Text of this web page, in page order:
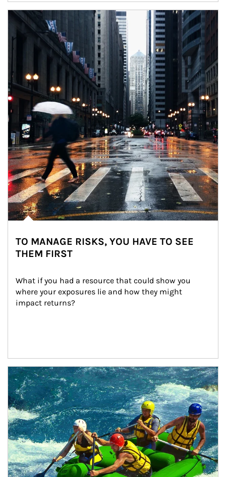
Article Image
TO MANAGE RISKS, YOU HAVE TO SEE
THEM FIRST
What if you had a resource that could show you
where your exposures lie and how they might
impact returns?
Article Image